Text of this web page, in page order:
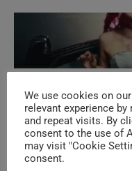
– N°690
Videos – N°728
We use cookies on
relevant experience
and repeat visits. By
consent to the use of
may visit "Cookie
consent.